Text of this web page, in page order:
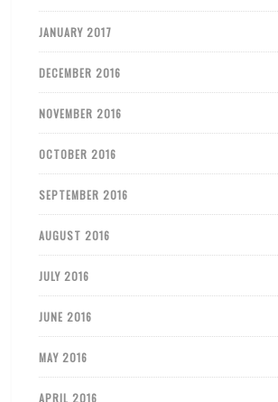
JANUARY 2017
DECEMBER 2016
NOVEMBER 2016
OCTOBER 2016
SEPTEMBER 2016
AUGUST 2016
JULY 2016
JUNE 2016
MAY 2016
APRIL 2016